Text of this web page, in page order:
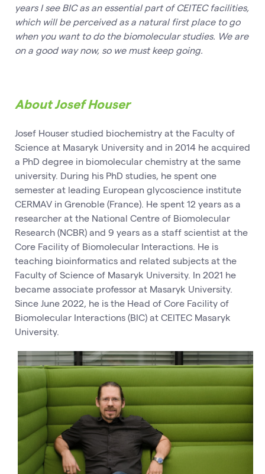
years I see BIC as an essential part of CEITEC facilities,
which will be perceived as a natural first place to go
when you want to do the biomolecular studies. We are
on a good way now, so we must keep going.
About Josef Houser
Josef Houser studied biochemistry at the Faculty of
Science at Masaryk University and in 2014 he acquired
a PhD degree in biomolecular chemistry at the same
university. During his PhD studies, he spent one
semester at leading European glycoscience institute
CERMAV in Grenoble (France). He spent 12 years as a
researcher at the National Centre of Biomolecular
Research (NCBR) and 9 years as a staff scientist at the
Core Facility of Biomolecular Interactions. He is
teaching bioinformatics and related subjects at the
Faculty of Science of Masaryk University. In 2021 he
became associate professor at Masaryk University.
Since June 2022, he is the Head of Core Facility of
Biomolecular Interactions (BIC) at CEITEC Masaryk
University.